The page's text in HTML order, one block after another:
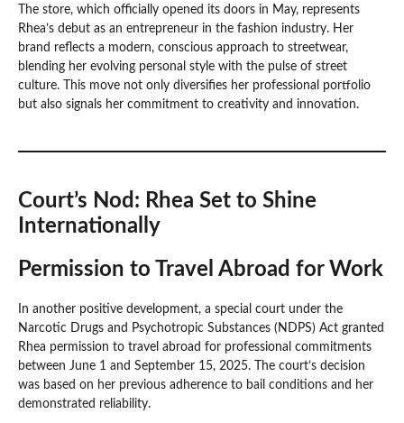
The store, which officially opened its doors in May, represents
Rhea’s debut as an entrepreneur in the fashion industry. Her
brand reflects a modern, conscious approach to streetwear,
blending her evolving personal style with the pulse of street
culture. This move not only diversifies her professional portfolio
but also signals her commitment to creativity and innovation.
Court’s Nod: Rhea Set to Shine
Internationally
Permission to Travel Abroad for Work
In another positive development, a special court under the
Narcotic Drugs and Psychotropic Substances (NDPS) Act granted
Rhea permission to travel abroad for professional commitments
between June 1 and September 15, 2025. The court’s decision
was based on her previous adherence to bail conditions and her
demonstrated reliability.